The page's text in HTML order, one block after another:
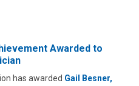
Awarded to
has awarded Gail Besner,